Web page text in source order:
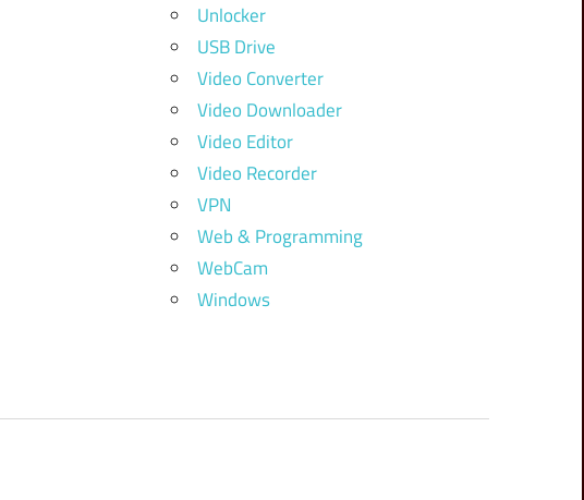
Unlocker
USB Drive
Video Converter
Video Downloader
Video Editor
Video Recorder
VPN
Web & Programming
WebCam
Windows